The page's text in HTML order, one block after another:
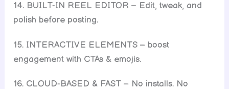
14. BUILT-IN REEL EDITOR – Edit, tweak, and
polish before posting.
15. INTERACTIVE ELEMENTS – boost
engagement with CTAs & emojis.
16. CLOUD-BASED & FAST – No installs. No